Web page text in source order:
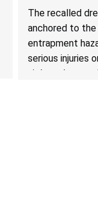
Entrapment
for Clothing
Enhomee-Direct
The recalled
anchored to
entrapment
serious injuries
violate the